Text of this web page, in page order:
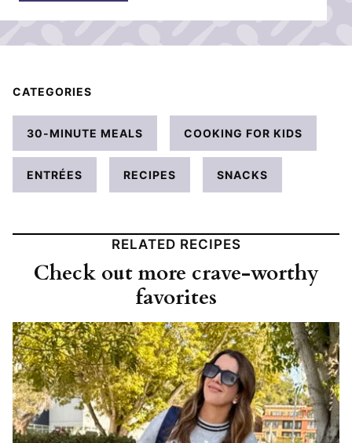
CATEGORIES
30-MINUTE MEALS COOKING FOR KIDS
ENTRÉES RECIPES SNACKS
RELATED RECIPES
Check out more crave-worthy
favorites